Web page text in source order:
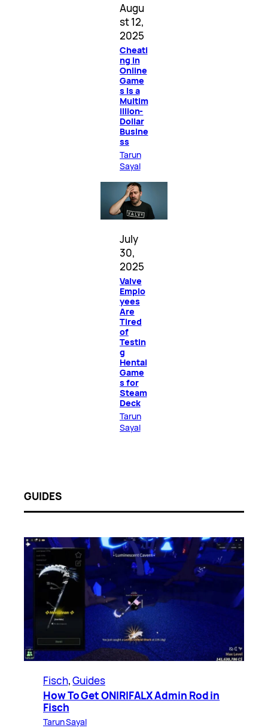
Augu
st 12,
2025
Cheati
ng in
Online
Game
s Is a
Multim
illion-
Dollar
Busine
ss
Tarun
Sayal
July
30,
2025
Valve
Emplo
yees
Are
Tired
of
Testin
g
Hentai
Game
s for
Steam
Deck
Tarun
Sayal
GUIDES
Fisch, Guides
How To Get ONIRIFALX Admin Rod in
Fisch
Tarun Sayal